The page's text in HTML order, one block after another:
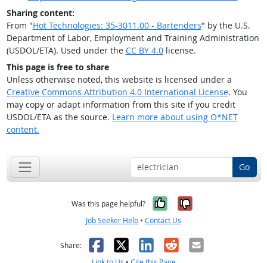
Sharing content:
From "Hot Technologies: 35-3011.00 - Bartenders" by the U.S.
Department of Labor, Employment and Training Administration
(USDOL/ETA). Used under the CC BY 4.0license.
This page is free to share
Unless otherwise noted, this website is licensed under a
Creative Commons Attribution 4.0 International License. You
may copy or adapt information from this site if you credit
USDOL/ETA as the source. Learn more about using O*NET
content.
Go
Was this page helpful? Yes, it was
No, it was
Job Seeker Help • Contact Us
Share: Facebook
X LinkedIn
RedditEmail